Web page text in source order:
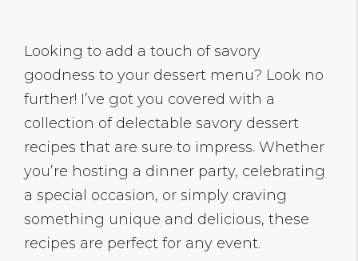
Looking to add a touch of savory
goodness to your dessert menu? Look no
further! I’ve got you covered with a
collection of delectable savory dessert
recipes that are sure to impress. Whether
you’re hosting a dinner party, celebrating
a special occasion, or simply craving
something unique and delicious, these
recipes are perfect for any event.